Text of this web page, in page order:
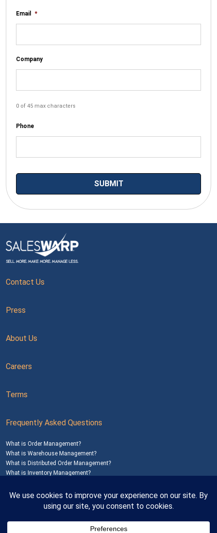
Email *
Company
0 of 45 max characters
Phone
Contact Us
Press
About Us
Careers
Terms
Frequently Asked Questions
What is Order Management?
What is Warehouse Management?
What is Distributed Order Management?
What is Inventory Management?
Mailing Address: 1200 Agora Drive, Suite C #229Bel Air, MD 21014
SalesWarp
All Rights Reserved